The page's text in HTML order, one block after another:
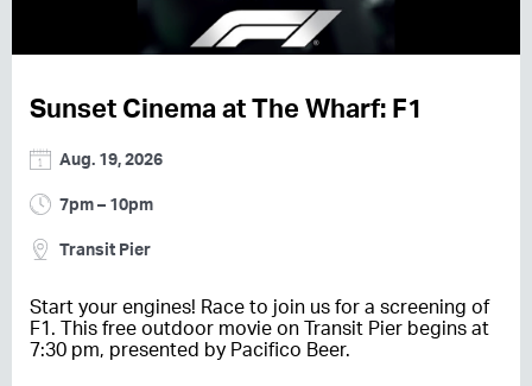
Sunset Cinema at The Wharf: F1
Aug. 19, 2026
7pm – 10pm
Transit Pier
Start your engines! Race to join us for a screening of
F1. This free outdoor movie on Transit Pier begins at
7:30 pm, presented by Pacifico Beer.